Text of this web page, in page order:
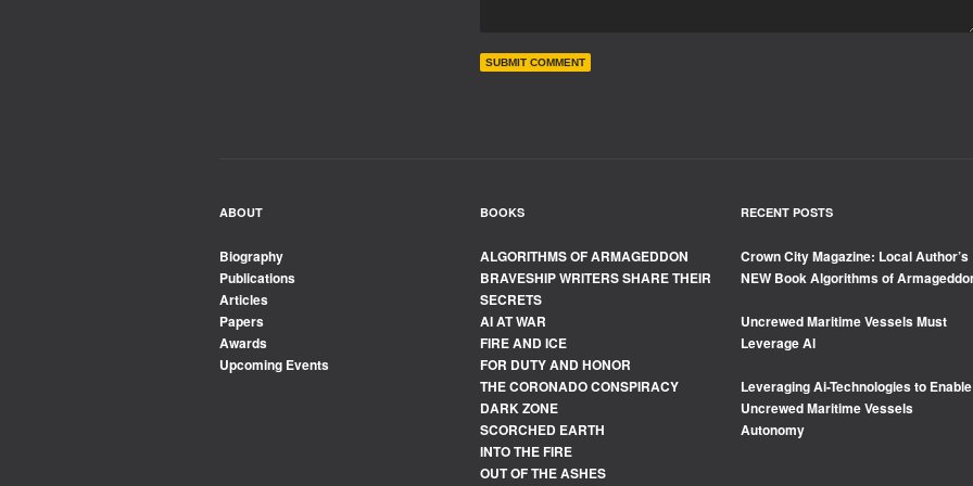
ABOUT
Biography
Publications
Articles
Papers
Awards
Upcoming Events
BOOKS
ALGORITHMS OF ARMAGEDDON
BRAVESHIP WRITERS SHARE THEIR
SECRETS
AI AT WAR
FIRE AND ICE
FOR DUTY AND HONOR
THE CORONADO CONSPIRACY
DARK ZONE
SCORCHED EARTH
INTO THE FIRE
OUT OF THE ASHES
RECENT POSTS
Crown City Magazine: Local Author’s
NEW Book Algorithms of
Uncrewed Maritime Vessels Must
Leverage Al
Leveraging Ai-Technologies to Enable
Uncrewed Maritime Vessels
Autonomy